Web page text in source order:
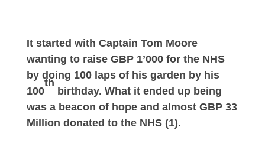
It started with Captain Tom Moore
wanting to raise GBP 1’000 for the NHS
by doing 100 laps of his garden by his
100
th
birthday. What it ended up being
was a beacon of hope and almost GBP 33
Million donated to the NHS (1).